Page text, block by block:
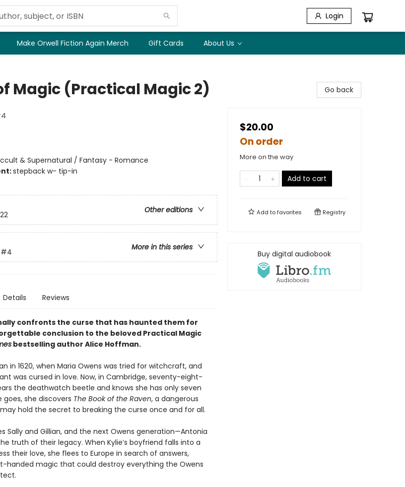
Login
Make Orwell Fiction Again Merch Gift Cards About Us
Magic (Practical Magic 2)
& Supernatural / Fantasy - Romance
stepback w- tip-in
Other editions
More in this series
#4
Details Reviews
confronts the curse that has haunted them for
conclusion to the beloved Practical Magic
bestselling author Alice Hoffman.
in 1620, when Maria Owens was tried for witchcraft, and
was cursed in love. Now, in Cambridge, seventy-eight-
the deathwatch beetle and knows she has only seven
goes, she discovers The Book of the Raven, a dangerous
hold the secret to breaking the curse once and for all.
Sally and Gillian, and the next Owens generation—Antonia
truth of their legacy. When Kylie’s boyfriend falls into a
their love, she flees to Europe in search of answers,
handed magic that could destroy everything the Owens
Go back
$20.00
On order
More on the way
Add to cart
Add tofavorites Registry
Buy digital audiobook